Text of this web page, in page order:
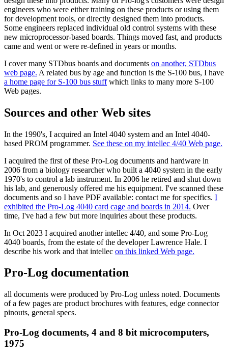
engineers who were either training on these products or using them
for development tools, or directly designed them into products.
Some engineers replaced individual old control systems with these
new microprocessor-based boards. Things moved fast, and products
came and went or were re-defined in years or months.
I cover many STDbus boards and documents on another, STDbus
web page. A related bus by age and function is the S-100 bus, I have
a home page for S-100 bus stuffwhich links to many more S-100
Web pages.
Sources and other Web sites
In the 1990's, I acquired an Intel 4040 system and an Intel 4040-
based PROM programmer. See these on my intellec 4/40 Web page.
I acquired the first of these Pro-Log documents and hardware in
2006 from a biology researcher who built a 4040 system in the early
1970's to control a lab instrument. In 2006 he retired and shut down
his lab, and generously offered me his equipment. I've scanned these
documents and so I have PDF available: contact me for specifics. I
exhibited the Pro-Log 4040 card cage and boards in 2014. Over
time, I've had a few but more inquiries about these products.
In Oct 2023 I acquired another intellec 4/40, and some Pro-Log
4040 boards, from the estate of the developer Lawrence Hale. I
describe his work and that intellec on this linked Web page.
Pro-Log documentation
all documents were produced by Pro-Log unless noted. Documents
of a few pages are product brochures with features, edge connector
pinouts, general specs.
Pro-Log documents, 4 and 8 bit microcomputers,
1975